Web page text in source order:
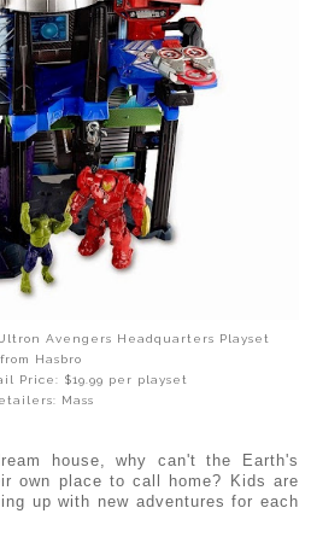
Avengers Headquarters Playset
from Hasbro
Price: $19.99 per playset
Mass
house, why can't the Earth's
own place to call home? Kids are
up with new adventures for each